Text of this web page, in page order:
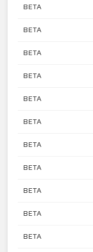
BETA
BETA
BETA
BETA
BETA
BETA
BETA
BETA
BETA
BETA
BETA